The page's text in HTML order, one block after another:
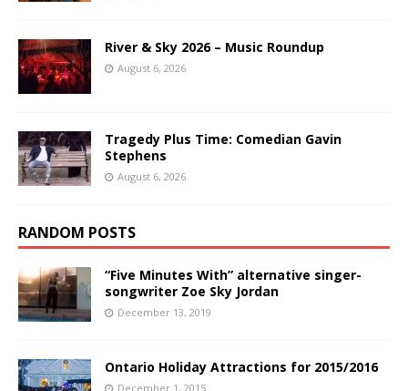
River & Sky 2026 – Music Roundup
August 6, 2026
Tragedy Plus Time: Comedian Gavin
Stephens
August 6, 2026
RANDOM POSTS
“Five Minutes With” alternative singer-
songwriter Zoe Sky Jordan
December 13, 2019
Ontario Holiday Attractions for 2015/2016
December 1, 2015